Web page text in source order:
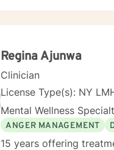
Regina Ajunwa
Clinician
License Type(s): NY
Mental Wellness
ANGER MANAGEMENT
15 years offering